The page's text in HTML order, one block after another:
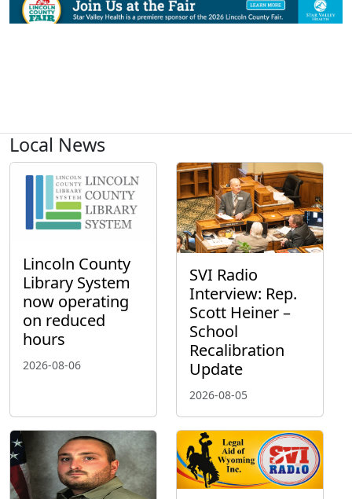
Local News
Lincoln County
Library System
now operating
on reduced
hours
2026-08-06
SVI Radio
Interview: Rep.
Scott Heiner –
School
Recalibration
Update
2026-08-05